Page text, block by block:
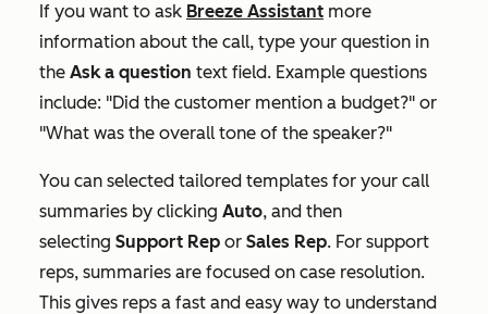
If you want to ask Breeze Assistant more
information about the call, type your question in
the Ask a question text field. Example questions
include: "Did the customer mention a budget?" or
"What was the overall tone of the speaker?"
You can selected tailored templates for your call
summaries by clicking Auto, and then
selecting Support Rep or Sales Rep. For support
reps, summaries are focused on case resolution.
This gives reps a fast and easy way to understand